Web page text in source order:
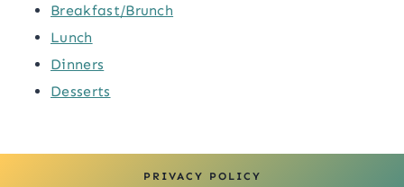
Breakfast/Brunch
Lunch
Dinners
Desserts
PRIVACY POLICY